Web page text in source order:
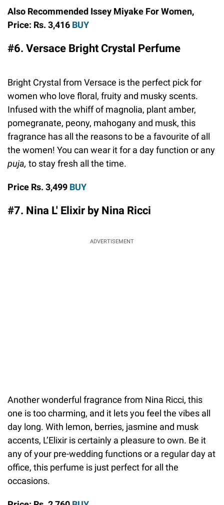
Also Recommended Issey Miyake For Women,
Price: Rs. 3,416 BUY
#6. Versace Bright Crystal Perfume
Bright Crystal from Versace is the perfect pick for
women who love floral, fruity and musky scents.
Infused with the whiff of magnolia, plant amber,
pomegranate, peony, mahogany and musk, this
fragrance has all the reasons to be a favourite of all
the women! You can wear it for a day function or any
puja, to stay fresh all the time.
Price Rs. 3,499 BUY
#7. Nina L' Elixir by Nina Ricci
ADVERTISEMENT
Another wonderful fragrance from Nina Ricci, this
one is too charming, and it lets you feel the vibes all
day long. With lemon, berries, jasmine and musk
accents, L’Elixir is certainly a pleasure to own. Be it
any of your pre-wedding functions or a regular day at
office, this perfume is just perfect for all the
occasions.